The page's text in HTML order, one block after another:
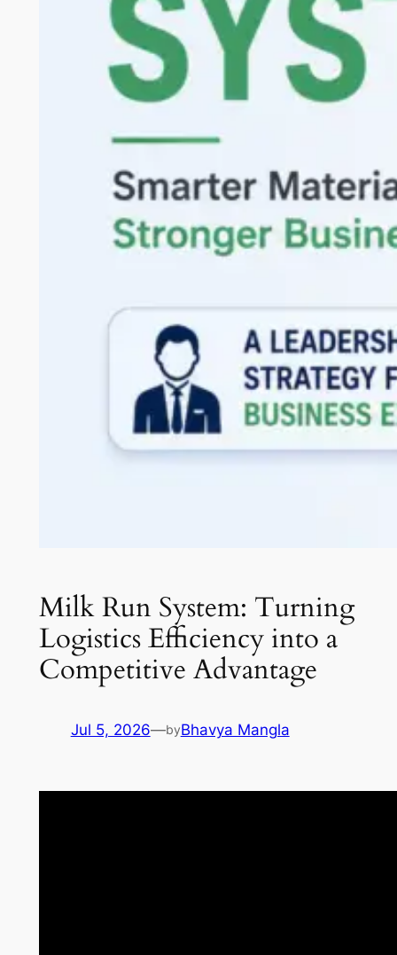
Milk Run System: Turning
Logistics Efficiency into a
Competitive Advantage
Jul 5, 2026—byBhavya Mangla